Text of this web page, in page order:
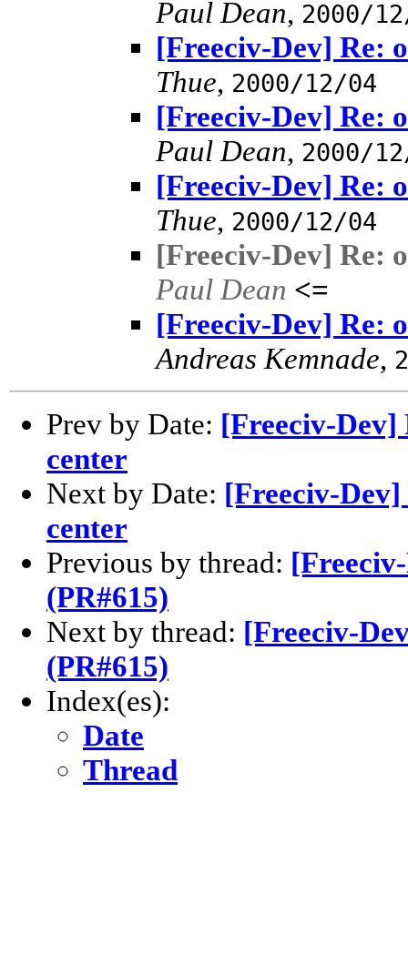
Paul Dean, 2000/
[Freeciv-Dev] Re:
Thue, 2000/12/04
[Freeciv-Dev] Re:
Paul Dean, 2000/
[Freeciv-Dev] Re:
Thue, 2000/12/04
[Freeciv-Dev] Re:
Paul Dean <=
[Freeciv-Dev] Re:
Andreas Kemnade,
Prev by Date: [Freeciv-Dev]
center
Next by Date: [Freeciv-
center
Previous by thread:
(PR#615)
Next by thread: [Freeciv-
(PR#615)
Index(es):
Date
Thread